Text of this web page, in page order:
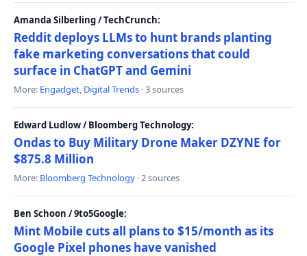
Amanda Silberling / TechCrunch:
Reddit deploys LLMs to hunt brands planting
fake marketing conversations that could
surface in ChatGPT and Gemini
More: Engadget, Digital Trends · 3 sources
Edward Ludlow / Bloomberg Technology:
Ondas to Buy Military Drone Maker DZYNE for
$875.8 Million
More: Bloomberg Technology · 2 sources
Ben Schoon / 9to5Google:
Mint Mobile cuts all plans to $15/month as its
Google Pixel phones have vanished